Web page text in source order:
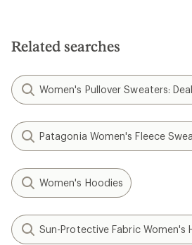
Related searches
Women's Pullover Sweaters:
Patagonia Women's Fleece
Women's Hoodies
Sun-Protective Fabric Women's